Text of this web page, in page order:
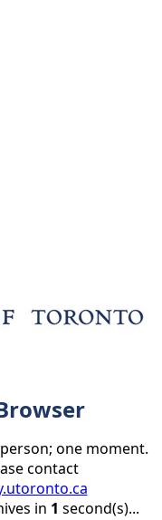
one moment.
contact
in 1 second(s)...